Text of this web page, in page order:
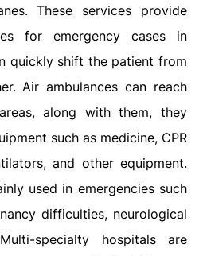
These services provide
for emergency cases in
quickly shift the patient from
Air ambulances can reach
along with them, they
such as medicine, CPR
and other equipment.
used in emergencies such
difficulties, neurological
specialty hospitals are